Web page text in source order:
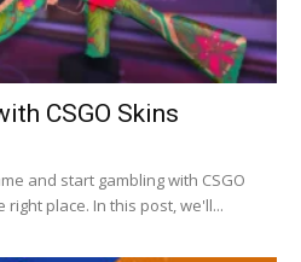
CSGO Skins
and start gambling with CSGO
place. In this post, we'll...